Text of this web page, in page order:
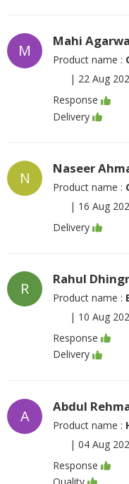
M
Mahi
Product name :
| 22 Aug
Response
Delivery
N
Naseer
Product name :
| 16 Aug
Delivery
R
Rahul
Product name :
| 10 Aug
Response
Delivery
A
Abdul
Product name :
| 04 Aug
Response